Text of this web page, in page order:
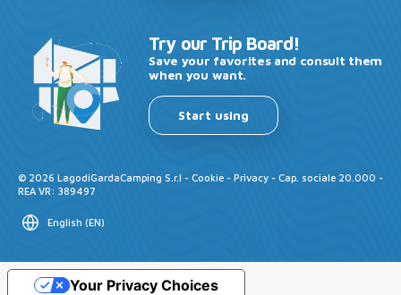
Try our Trip Board!
Save your favorites and consult them
when you want.
Start using
© 2026 LagodiGardaCamping S.r.l - Cookie - Privacy - Cap. sociale 20.000 -
REA VR: 389497
English (EN)
Your Privacy Choices